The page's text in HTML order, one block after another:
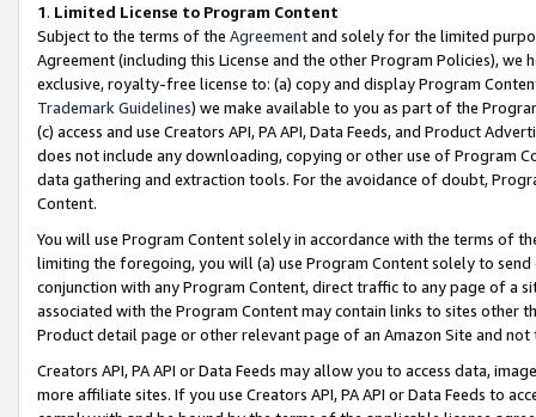
1. Limited License to Program Content
Subject to the terms of the Agreementand solely for the limited
Agreement (including this License and the other Program Policies),
exclusive, royalty-free license to: (a) copy and display Program
Trademark Guidelines) we make available to you as part of the
(c) access and use Creators API, PA API, Data Feeds, and Product
does not include any downloading, copying or other use of Program
data gathering and extraction tools. For the avoidance of doubt,
Content.
You will use Program Content solely in accordance with the terms of
limiting the foregoing, you will (a) use Program Content solely to
conjunction with any Program Content, direct traffic to any page of a
associated with the Program Content may contain links to sites other
Product detail page or other relevant page of an Amazon Site and not
Creators API, PA API or Data Feeds may allow you to access data,
more affiliate sites. If you use Creators API, PA API or Data Feeds to